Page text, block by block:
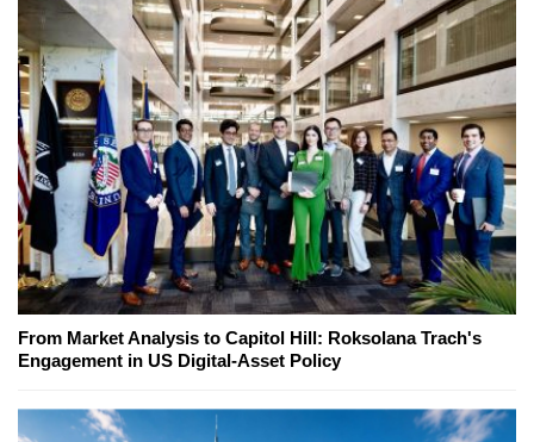
From Market Analysis to Capitol Hill: Roksolana Trach's
Engagement in US Digital-Asset Policy